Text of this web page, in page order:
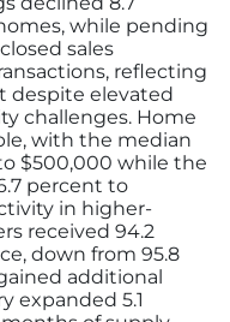
while pending
sales
reflecting
despite elevated
challenges. Home
with the median
$500,000 while the
percent to
in higher-
received 94.2
down from 95.8
additional
expanded 5.1